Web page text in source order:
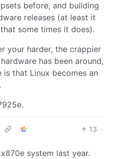
before, and building
releases (at least it
some times it does).
your harder, the crappier
has been around,
is that Linux becomes an
13 ·
system last year.